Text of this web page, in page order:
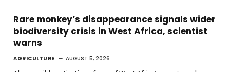
Rare monkey’s disappearance signals wider
biodiversity crisis in West Africa, scientist
warns
AGRICULTURE AUGUST 5, 2026